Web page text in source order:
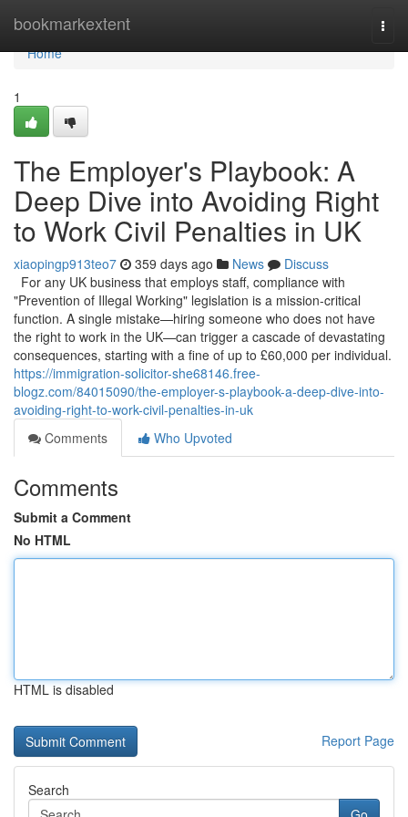
bookmarkextent
Home
Home
1
The Employer's Playbook: A
Deep Dive into Avoiding Right
to Work Civil Penalties in UK
xiaopingp913teo7 359 days ago News
Discuss
For any UK business that employs staff, compliance with
"Prevention of Illegal Working" legislation is a mission-critical
function. A single mistake—hiring someone who does not have
the right to work in the UK—can trigger a cascade of devastating
consequences, starting with a fine of up to £60,000 per individual.
https://immigration-solicitor-she68146.free-
blogz.com/84015090/the-employer-s-playbook-a-deep-dive-into-
avoiding-right-to-work-civil-penalties-in-uk
Comments
Who Upvoted
Comments
Submit a Comment
No HTML
HTML is disabled
Report Page
Search